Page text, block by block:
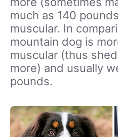
much as 140
muscular. In
mountain dog is
muscular (thus
more) and usually
pounds.